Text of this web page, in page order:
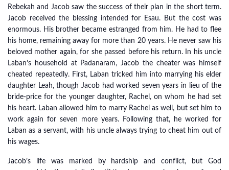
Rebekah and Jacob saw the success of their plan in the short term.
Jacob received the blessing intended for Esau. But the cost was
enormous. His brother became estranged from him. He had to flee
his home, remaining away for more than 20 years. He never saw his
beloved mother again, for she passed before his return. In his uncle
Laban’s household at Padanaram, Jacob the cheater was himself
cheated repeatedly. First, Laban tricked him into marrying his elder
daughter Leah, though Jacob had worked seven years in lieu of the
bride-price for the younger daughter, Rachel, on whom he had set
his heart. Laban allowed him to marry Rachel as well, but set him to
work again for seven more years. Following that, he worked for
Laban as a servant, with his uncle always trying to cheat him out of
his wages.
Jacob’s life was marked by hardship and conflict, but God